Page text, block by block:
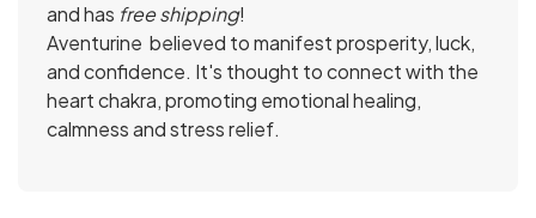
and has free shipping!
Aventurine believed to manifest prosperity, luck,
and confidence. It's thought to connect with the
heart chakra, promoting emotional healing,
calmness and stress relief.